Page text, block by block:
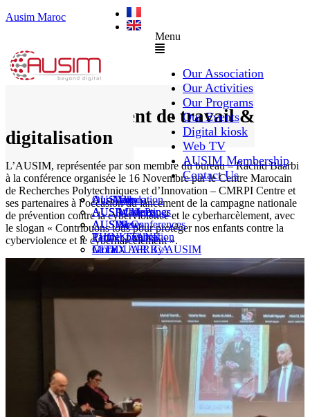
Ausim Maroc
Menu
Our Association
Our Activities
Our Programs
AUSAiducation
AUSAcademy
AUSMose
THINK TANK
Le DOUAR By AUSIM
Our Events
Our Agenda
AUSIM Meetings
AUSIM Conferences
Partner Events
GITEX AFRICA
Digital kiosk
AusiMag
AUSIWhitePaper
AUSINews
Partner publication
Moral
Web TV
AusiTalks
AUSIM Membership
Contact Us
Environnement de travail &
digitalisation
L’AUSIM, représentée par son membre du bureau – Rachid Baarbi
à la conférence organisée le 16 Novembre par le Centre Marocain
de Recherches Polytechniques et d’Innovation – CMRPI Centre et
ses partenaires à l’occasion du lancement de la campagne nationale
de prévention contre la cyberviolence et le cyberharcèlement, avec
le slogan « Contribuons tous pour protéger nos enfants contre la
cyberviolence et le cyberharcèlement ».